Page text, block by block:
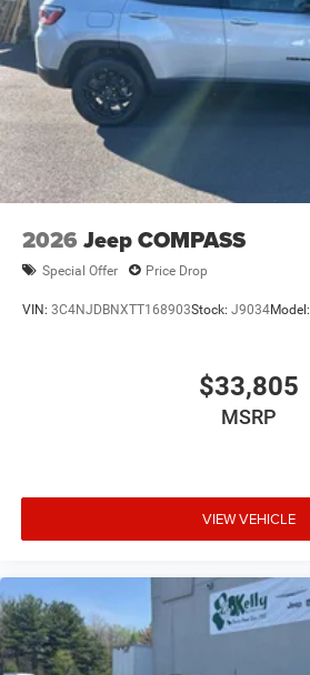
2026 Jeep COMPASS
Special Offer Price Drop
VIN: 3C4NJDBNXTT168903Stock: J9034Model:
$33,805
MSRP
VIEW VEHICLE